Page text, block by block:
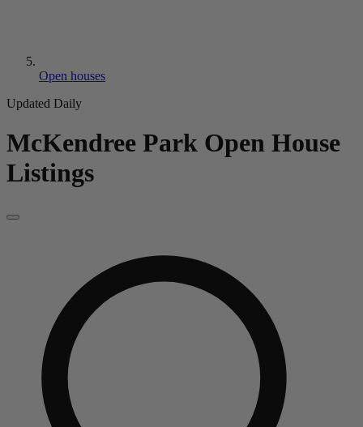
Open houses
Updated Daily
McKendree Park Open House
Listings